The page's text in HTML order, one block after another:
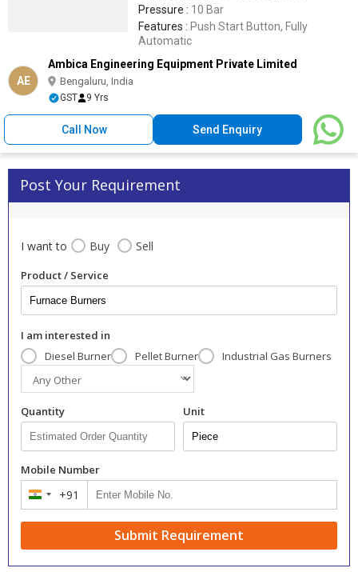
Pressure : 10 Bar
Features : Push Start Button, Fully
Automatic
AE
Ambica Engineering Equipment Private Limited
Bengaluru, India
GST 9 Yrs
Call Now Send Enquiry
Post Your Requirement
I want to Buy Sell
Product / Service
I am interested in
Diesel Burner
Pellet Burner Industrial Gas Burners
Quantity Unit
Mobile Number
India +91
Submit Requirement